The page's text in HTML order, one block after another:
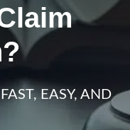
EASY, AND